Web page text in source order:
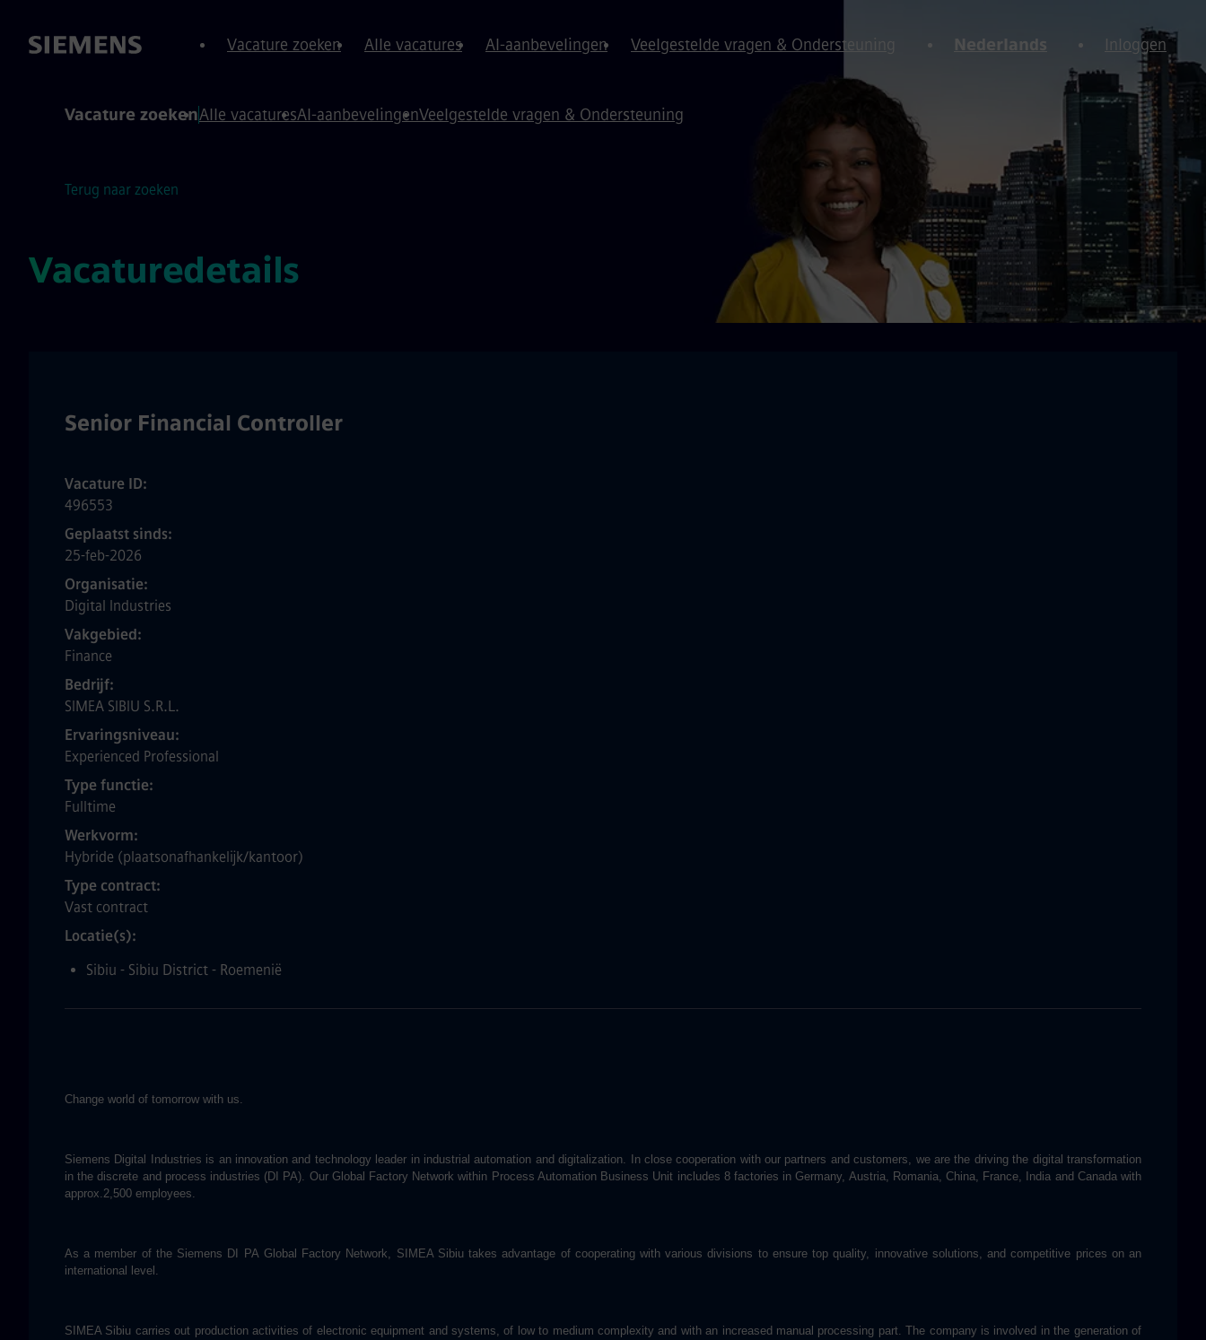
Vacature zoeken Alle vacatures AI-aanbevelingen Veelgestelde vragen & Ondersteuning Nederlands Inloggen
Vacature zoekenAlle vacaturesAI-aanbevelingenVeelgestelde vragen & Ondersteuning
Terug naar zoeken
Vacaturedetails
Senior Financial Controller
Vacature ID
496553
Geplaatst sinds
25-feb-2026
Organisatie
Digital Industries
Vakgebied
Finance
Bedrijf
SIMEA SIBIU S.R.L.
Ervaringsniveau
Experienced Professional
Type functie
Fulltime
Werkvorm
Hybride (plaatsonafhankelijk/kantoor)
Type contract
Vast contract
Locatie(s)
Sibiu - Sibiu District - Roemenië
Change world of tomorrow with us.
Siemens Digital Industries is an innovation and technology leader in industrial automation and digitalization. In close cooperation with our partners and customers, we are the driving the digital transformation
in the discrete and process industries (DI PA). Our Global Factory Network within Process Automation Business Unit includes 8 factories in Germany, Austria, Romania, China, France, India and Canada with
approx.2,500 employees.
As a member of the Siemens DI PA Global Factory Network, SIMEA Sibiu takes advantage of cooperating with various divisions to ensure top quality, innovative solutions, and competitive prices on an
international level.
SIMEA Sibiu carries out production activities of electronic equipment and systems, of low to medium complexity and with an increased manual processing part. The company is involved in the generation of